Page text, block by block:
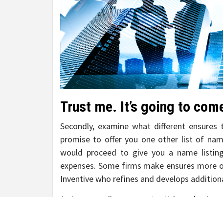
Trust me. It’s going to
Secondly, examine what different
promise to offer you one other list of
would proceed to give you a name
expenses. Some firms make ensures more
Inventive who refines and develops